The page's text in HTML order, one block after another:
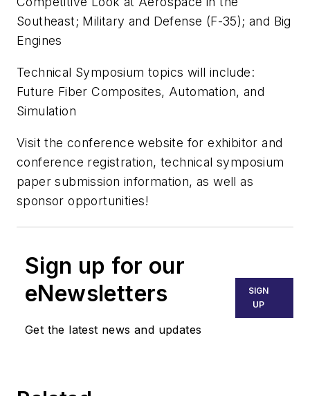
Southeast; Military and Defense (F-35); and Big
Engines
Technical Symposium topics will include:
Future Fiber Composites, Automation, and
Simulation
Visit the conference website for exhibitor and
conference registration, technical symposium
paper submission information, as well as
sponsor opportunities!
Sign up for our
eNewsletters
Get the latest news and updates
SIGN
UP